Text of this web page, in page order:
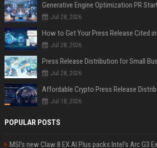
Generative Engine Optimization PR
Jul 28, 2026
How to Get Your Press Release Cited
Jul 28, 2026
Jul 28, 2026
Jul 18, 2026
POPULAR POSTS
MSI's new Claw 8 EX AI Plus packs Intel's Arc G3